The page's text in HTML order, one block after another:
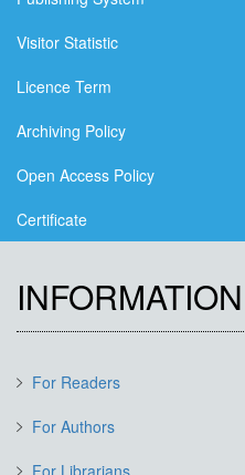
Visitor Statistic
Licence Term
Archiving Policy
Open Access Policy
Certificate
INFORMATION
For Readers
For Authors
For Librarians